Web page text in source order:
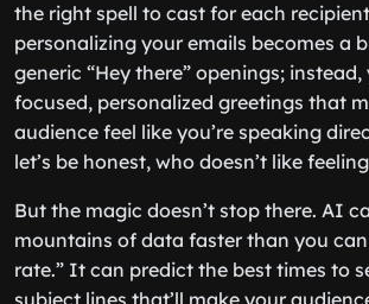
the right spell to cast for each
personalizing your emails becomes a
generic “Hey there” openings;
focused, personalized greetings that
audience feel like you’re speaking
let’s be honest, who doesn’t like
But the magic doesn’t stop there. AI
mountains of data faster than you can
rate.” It can predict the best times to
subject lines that’ll make your